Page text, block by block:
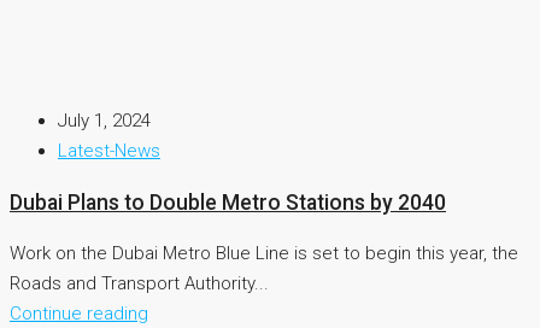
July 1, 2024
Latest-News
Dubai Plans to Double Metro Stations by 2040
Work on the Dubai Metro Blue Line is set to begin this year, the
Roads and Transport Authority...
Continue reading